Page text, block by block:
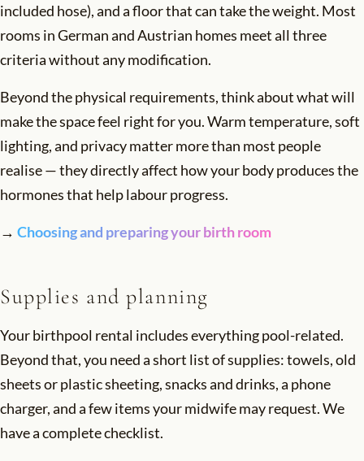
included hose), and a floor that can take the weight. Most
rooms in German and Austrian homes meet all three
criteria without any modification.
Beyond the physical requirements, think about what will
make the space feel right for you. Warm temperature, soft
lighting, and privacy matter more than most people
realise — they directly affect how your body produces the
hormones that help labour progress.
→ Choosing and preparing your birth room
Supplies and planning
Your birthpool rental includes everything pool-related.
Beyond that, you need a short list of supplies: towels, old
sheets or plastic sheeting, snacks and drinks, a phone
charger, and a few items your midwife may request. We
have a complete checklist.